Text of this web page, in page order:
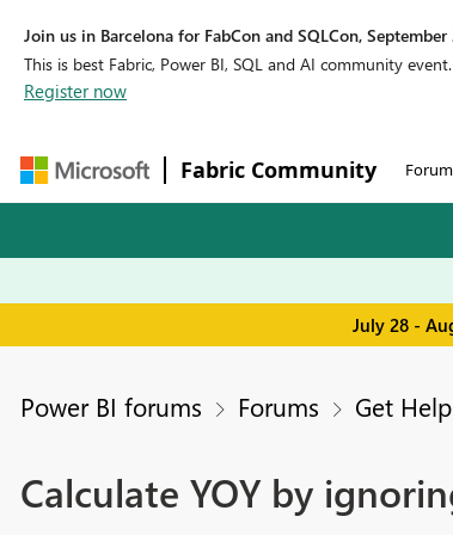
Join us in Barcelona for FabCon and SQLCon,
This is best Fabric, Power BI, SQL and AI community
Register now
Fabric Community
July 28 -
Power BI forums Forums Get
Calculate YOY by